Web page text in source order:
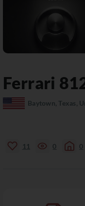
Ferrari
Baytown, Texas,
11 0 0